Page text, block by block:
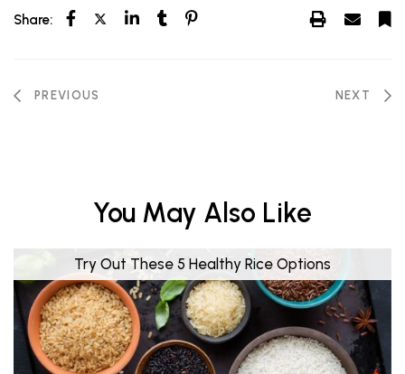
Share:
PREVIOUS NEXT
You May Also Like
Try Out These 5 Healthy Rice Options